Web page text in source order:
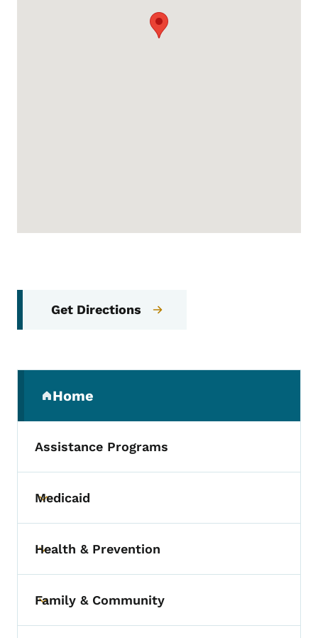
Get Directions
Home
(parent section)
Assistance Programs
Toggle submenu
Medicaid
Toggle submenu
Health & Prevention
Toggle submenu
Family & Community